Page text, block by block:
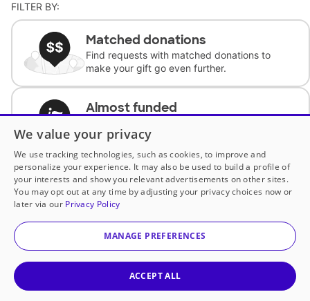
FILTER BY:
Matched donations
Find requests with matched donations to
make your gift go even further.
Almost funded
complete the request.
Historically underfunded
Support requests from historically
underfunded classrooms.
Classroom Essentials
We value your privacy
We use tracking technologies, such as cookies, to improve and
personalize your experience. It may also be used to build a profile of
your interests and show you relevant advertisements on other sites.
You may opt out at any time by adjusting your privacy choices now or
later via our Privacy Policy
MANAGE PREFERENCES
ACCEPT ALL